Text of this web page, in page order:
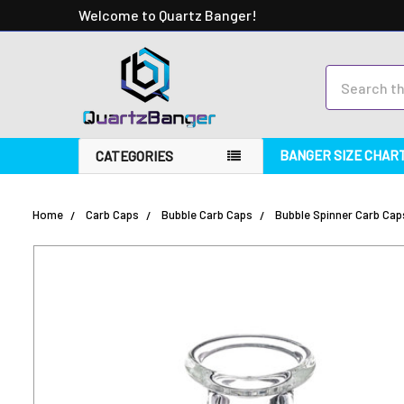
Welcome to Quartz Banger!
CATEGORIES BANGER SIZE
Home Carb Caps Bubble Carb Caps Bubble Spinner Carb